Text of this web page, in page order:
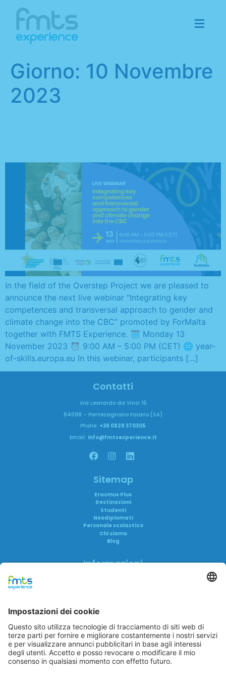
Giorno: 10 Novembre
2023
In the field of the Overstep Project we are pleased to
announce the next live webinar “Integrating key
competences and transversal approach to gender and
climate change into the CBC” promoted by ForMalta
together with FMTS Experience. 🗓️ Monday 13
November 2023 ⏰ 9:00 AM – 5:00 PM (CET) 🌐 year-
of-skills.europa.eu In this webinar, participants […]
Contatti
Via Leonardo da Vinci 15
84098 – Pontecagnano Faiano (SA)
Phone: +39 0828 370305
Email: info@fmtsexperience.it
Sitemap
Erasmus Plus
Destinazioni
Studenti
Neodiplomati
Personale scolastico
Chi siamo
Blog
Informazioni
FMTS Group
FMTS Lavoro
FMTS Formazione